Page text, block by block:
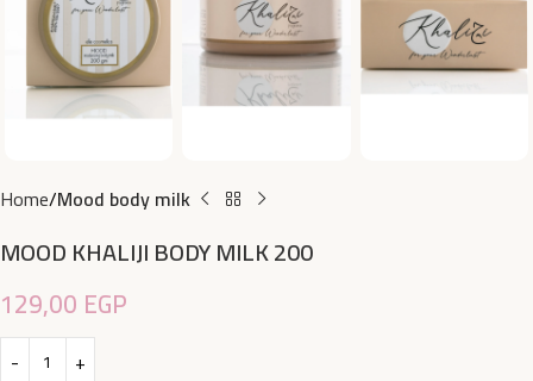
Home Mood body milk
MOOD KHALIJI BODY MILK 200
129,00 EGP